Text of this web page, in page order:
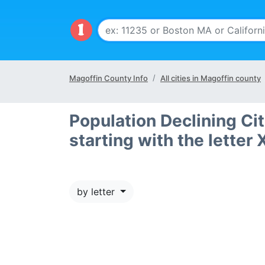
Magoffin County Info All cities in Magoffin county
Population Declining
starting with the letter
by letter